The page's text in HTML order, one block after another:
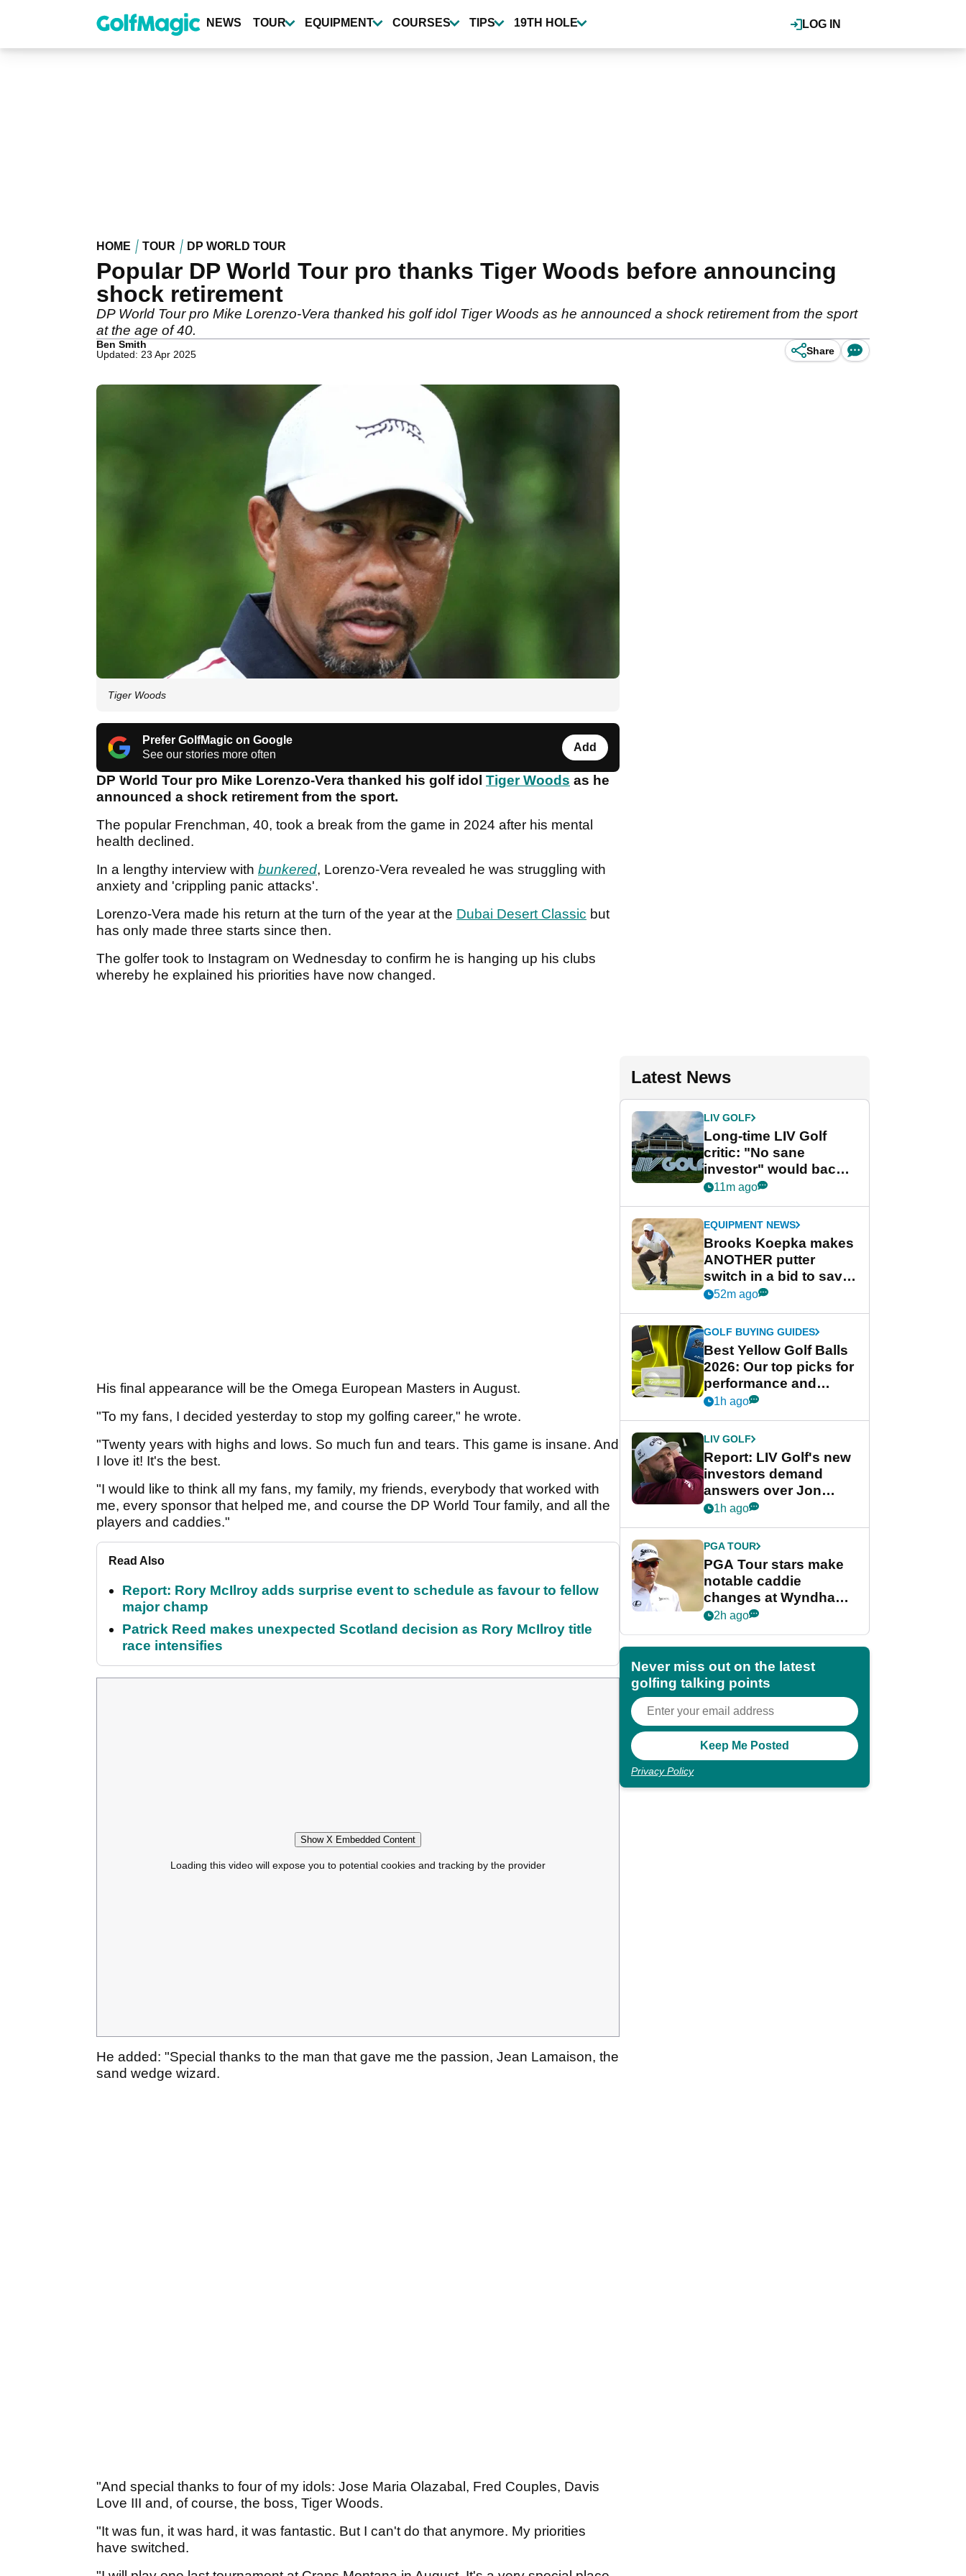
content
LOG IN
NEWS TOUR EQUIPMENT COURSES TIPS 19TH HOLE
HOME TOUR DP WORLD TOUR
Popular DP World Tour pro thanks Tiger Woods before announcing
shock retirement
DP World Tour pro Mike Lorenzo-Vera thanked his golf idol Tiger Woods as he announced a shock retirement from the sport
at the age of 40.
Ben Smith
Updated: 23 Apr 2025
Share
Tiger Woods
Prefer GolfMagic on Google
See our stories more often
Add
DP World Tour pro Mike Lorenzo-Vera thanked his golf idol Tiger Woods as he
announced a shock retirement from the sport.
The popular Frenchman, 40, took a break from the game in 2024 after his mental
health declined.
In a lengthy interview with bunkered, Lorenzo-Vera revealed he was struggling with
anxiety and 'crippling panic attacks'.
Lorenzo-Vera made his return at the turn of the year at the Dubai Desert Classic but
has only made three starts since then.
The golfer took to Instagram on Wednesday to confirm he is hanging up his clubs
whereby he explained his priorities have now changed.
His final appearance will be the Omega European Masters in August.
"To my fans, I decided yesterday to stop my golfing career," he wrote.
"Twenty years with highs and lows. So much fun and tears. This game is insane. And
I love it! It's the best.
"I would like to think all my fans, my family, my friends, everybody that worked with
me, every sponsor that helped me, and course the DP World Tour family, and all the
players and caddies."
Read Also
Report: Rory McIlroy adds surprise event to schedule as favour to fellow
major champ
Patrick Reed makes unexpected Scotland decision as Rory McIlroy title
race intensifies
Show X Embedded Content
Loading this video will expose you to potential cookies and tracking by the provider
He added: "Special thanks to the man that gave me the passion, Jean Lamaison, the
sand wedge wizard.
"And special thanks to four of my idols: Jose Maria Olazabal, Fred Couples, Davis
Love III and, of course, the boss, Tiger Woods.
"It was fun, it was hard, it was fantastic. But I can't do that anymore. My priorities
have switched.
Latest News
LIV GOLF
Long-time LIV Golf
critic: "No sane
investor" would back
league without player
11m ago
EQUIPMENT NEWS
Brooks Koepka makes
ANOTHER putter
switch in a bid to save
his PGA Tour season
52m ago
GOLF BUYING GUIDES
Best Yellow Golf Balls
2026: Our top picks for
performance and
visibility
1h ago
LIV GOLF
Report: LIV Golf's new
investors demand
answers over Jon
Rahm and Bryson
1h ago
PGA TOUR
PGA Tour stars make
notable caddie
changes at Wyndham
Championship
2h ago
Never miss out on the latest
golfing talking points
Privacy Policy